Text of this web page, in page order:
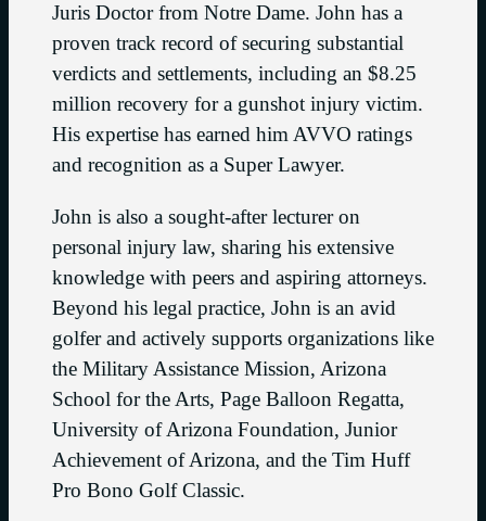
Juris Doctor from Notre Dame. John has a
proven track record of securing substantial
verdicts and settlements, including an $8.25
million recovery for a gunshot injury victim.
His expertise has earned him AVVO ratings
and recognition as a Super Lawyer.
John is also a sought-after lecturer on
personal injury law, sharing his extensive
knowledge with peers and aspiring attorneys.
Beyond his legal practice, John is an avid
golfer and actively supports organizations like
the Military Assistance Mission, Arizona
School for the Arts, Page Balloon Regatta,
University of Arizona Foundation, Junior
Achievement of Arizona, and the Tim Huff
Pro Bono Golf Classic.